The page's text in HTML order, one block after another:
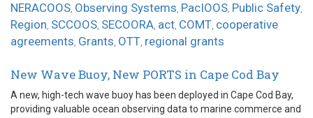
NERACOOS, Observing Systems, PacIOOS, Public Safety,
Region, SCCOOS, SECOORA, act, COMT, cooperative
agreements, Grants, OTT, regional grants
New Wave Buoy, New PORTS in Cape Cod Bay
A new, high-tech wave buoy has been deployed in Cape Cod Bay,
providing valuable ocean observing data to marine commerce and